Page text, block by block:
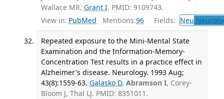
Wallace MR, Grant I. PMID: 9109743.
View in: PubMed Mentions:96 Fields: Neu
Repeated exposure to the Mini-Mental State
Examination and the Information-Memory-
Concentration Test results in a practice effect in
Alzheimer's disease. Neurology. 1993 Aug;
43(8):1559-63. Galasko D, Abramson I, Corey-
Bloom J, Thal LJ. PMID: 8351011.